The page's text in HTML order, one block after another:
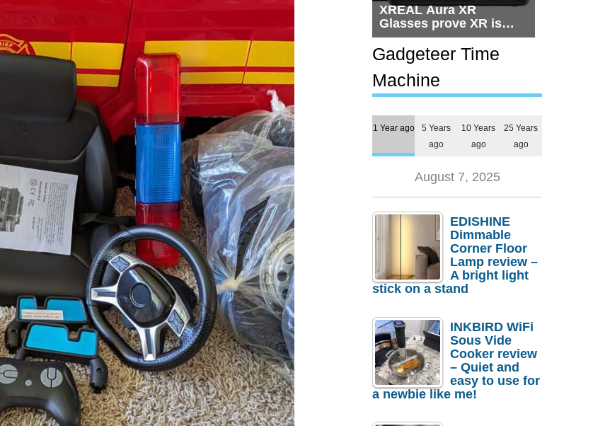
XREAL Aura XR
Glasses prove XR is
getting practical, but
$1,500 is still too much
for most people
Gadgeteer Time
Machine
1 Year ago
5 Years
ago
10 Years
ago
25 Years
ago
August 7, 2025
EDISHINE
Dimmable
Corner Floor
Lamp review –
A bright light
stick on a stand
INKBIRD WiFi
Sous Vide
Cooker review
– Quiet and
easy to use for
a newbie like me!